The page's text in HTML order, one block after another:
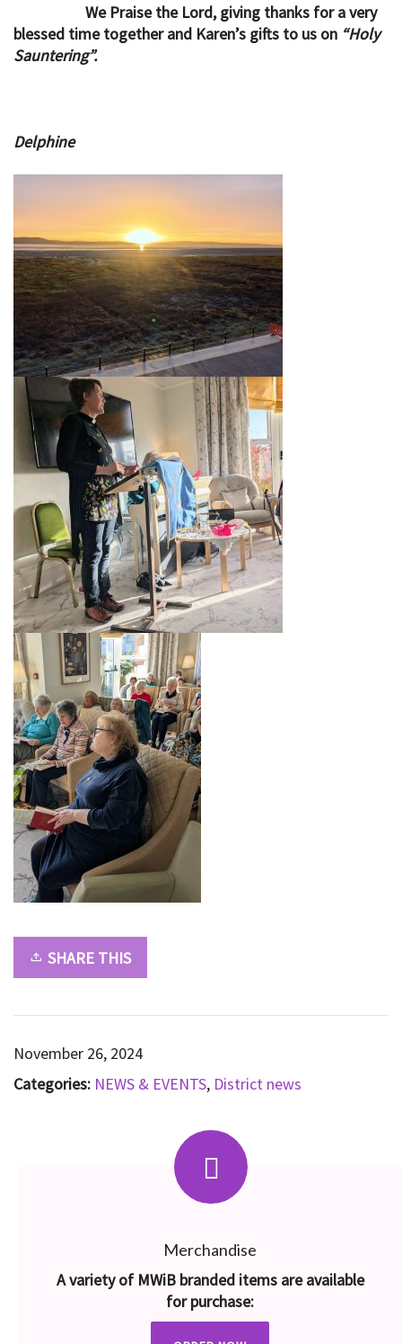
We Praise the Lord, giving thanks for a very
blessed time together and Karen’s gifts to us on “Holy
Sauntering”.
Delphine
SHARE THIS
November 26, 2024
Categories: NEWS & EVENTS, District news
Merchandise
A variety of MWiB branded items are available
for purchase: